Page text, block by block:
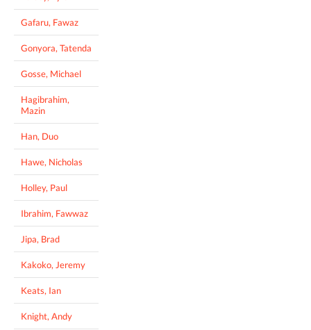
Gafaru, Fawaz
Gonyora, Tatenda
Gosse, Michael
Hagibrahim,
Mazin
Han, Duo
Hawe, Nicholas
Holley, Paul
Ibrahim, Fawwaz
Jipa, Brad
Kakoko, Jeremy
Keats, Ian
Knight, Andy